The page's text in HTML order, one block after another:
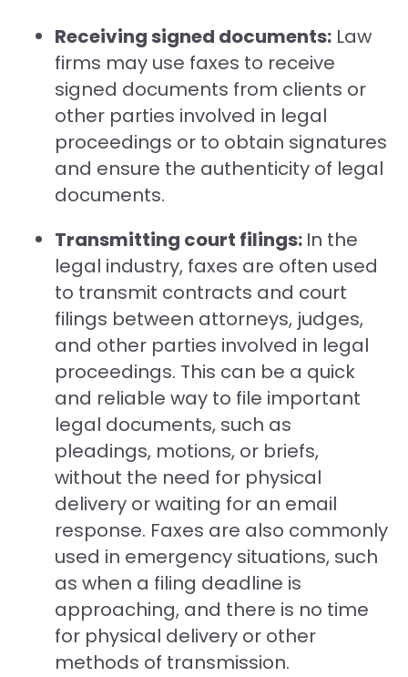
Receiving signed documents: Law
firms may use faxes to receive
signed documents from clients or
other parties involved in legal
proceedings or to obtain signatures
and ensure the authenticity of legal
documents.
Transmitting court filings: In the
legal industry, faxes are often used
to transmit contracts and court
filings between attorneys, judges,
and other parties involved in legal
proceedings. This can be a quick
and reliable way to file important
legal documents, such as
pleadings, motions, or briefs,
without the need for physical
delivery or waiting for an email
response. Faxes are also commonly
used in emergency situations, such
as when a filing deadline is
approaching, and there is no time
for physical delivery or other
methods of transmission.